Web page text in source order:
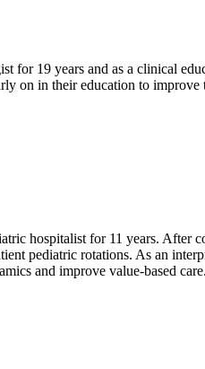
for 19 years and as a clinical
on in their education to
hospitalist for 11 years.
pediatric rotations. As an
and improve value-based care.